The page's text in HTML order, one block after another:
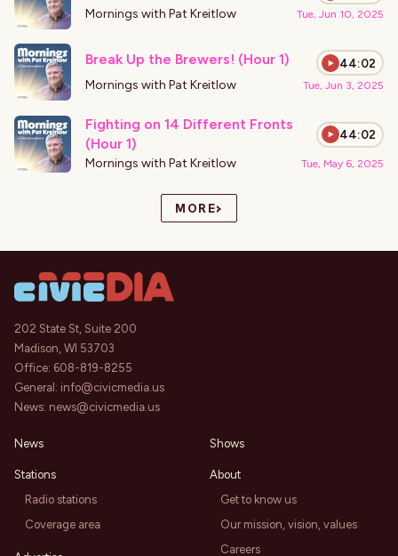
Mornings with Pat Kreitlow Tue, Jun 10, 2025
Break Up the Brewers! (Hour 1) 44:02
Mornings with Pat Kreitlow Tue, Jun 3, 2025
Fighting on 14 Different Fronts
(Hour 1)
44:02
Mornings with Pat Kreitlow Tue, May 6, 2025
MORE›
202 State St, Suite 200
Madison, WI 53703
Office: 608-819-8255
General: info@civicmedia.us
News: news@civicmedia.us
News
Stations
Radio stations
Coverage area
Shows
About
Get to know us
Our mission, vision, values
Careers